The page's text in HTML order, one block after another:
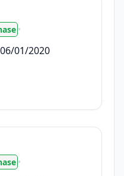
•
06/01/2020
•